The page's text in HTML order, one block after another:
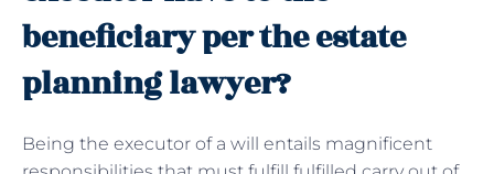
beneficiary per the estate
planning lawyer?
Being the executor of a will entails magnificent